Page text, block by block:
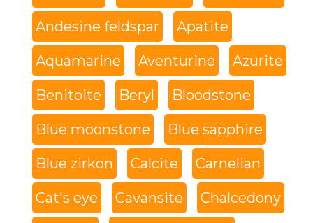
Andesine feldspar Apatite
Aquamarine Aventurine Azurite
Benitoite Beryl Bloodstone
Blue moonstone Blue sapphire
Blue zirkon Calcite Carnelian
Cat's eye Cavansite Chalcedony